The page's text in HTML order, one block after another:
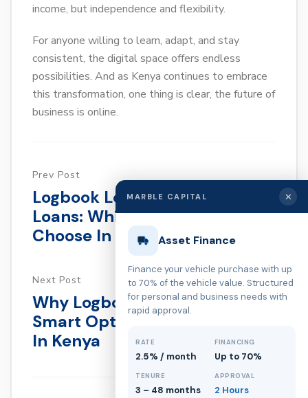
income, but independence and flexibility.
For anyone willing to learn, adapt, and stay
consistent, the digital space offers endless
possibilities. And as Kenya continues to embrace
this transformation, one thing is clear, the future of
business is online.
Prev Post
Logbook Loans Vs. Biashara
Loans: Which One Should You
Choose In Kenya?
Next Post
Why Logbook Loans Are A
Smart Option For Quick Cash
In Kenya
MARBLE CAPITAL ✕
Asset Finance
Finance your vehicle purchase with up
to 70% of the vehicle value. Structured
for personal and business needs with
rapid approval.
RATE
2.5% / month
FINANCING
Up to 70%
TENURE
3 – 48 months
APPROVAL
2 Hours